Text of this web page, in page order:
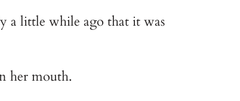
a little while ago that it was
her mouth.